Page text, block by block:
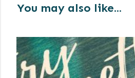
You may also like...